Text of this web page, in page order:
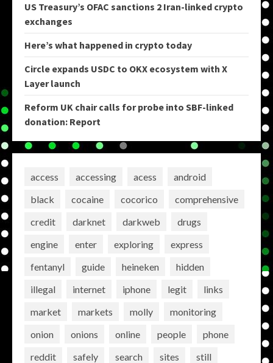
US Treasury’s OFAC sanctions 2 Iran-linked crypto
exchanges
Here’s what happened in crypto today
Circle expands USDC to OKX ecosystem with X
Layer launch
Reform UK chair calls for probe into SBF-linked
donation: Report
access accessing acess
android
black
cocaine cocorico
comprehensive
credit
darknet darkweb
drugs
engine
enter exploring
express
fentanyl
guide heineken
hidden
illegal
internet iphone legit
links
market
markets molly
monitoring
onion
onions online people
phone
reddit
safely search sites
still